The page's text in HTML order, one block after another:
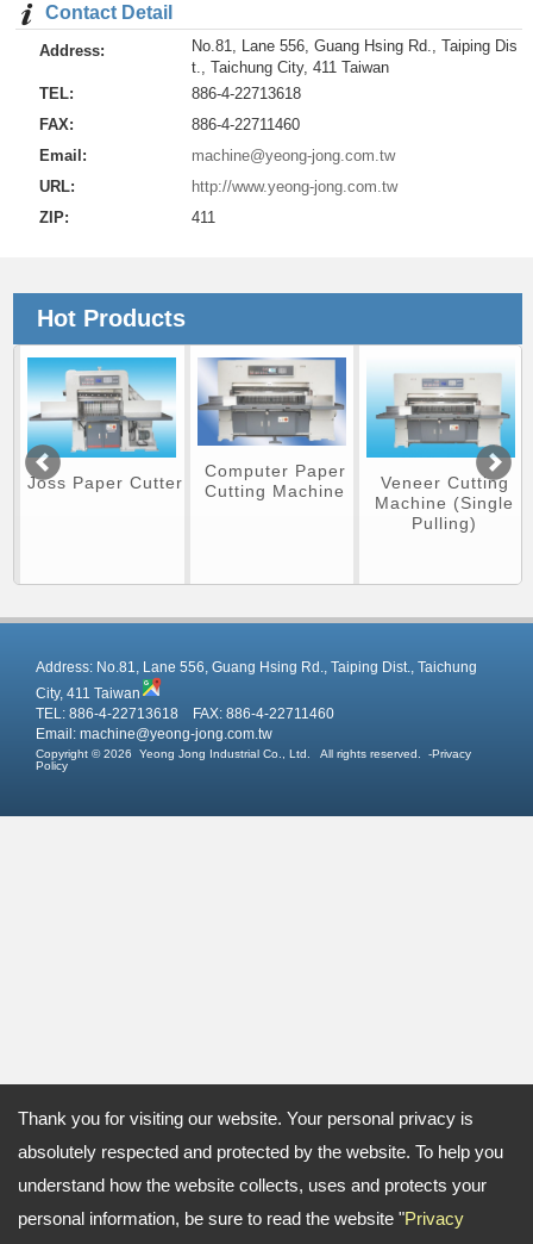
Thank you for visiting our website. Your personal privacy is
absolutely respected and protected by the website. To help you
understand how the website collects, uses and protects your
personal information, be sure to read the website "Privacy
Contact Detail
Address:
No.81, Lane 556, Guang Hsing Rd., Taiping Dis
t., Taichung City, 411 Taiwan
TEL:
886-4-22713618
FAX:
886-4-22711460
Email:
machine@yeong-jong.com.tw
URL:
http://www.yeong-jong.com.tw
ZIP:
411
Hot Products
Joss Paper Cutter
Computer Paper
Cutting Machine
Veneer Cutting
Machine (Single
Pulling)
Address: No.81, Lane 556, Guang Hsing Rd., Taiping Dist., Taichung
City, 411 Taiwan
TEL: 886-4-22713618 FAX: 886-4-22711460
Email: machine@yeong-jong.com.tw
Copyright © 2026 Yeong Jong Industrial Co., Ltd. All rights reserved. -Privacy
Policy